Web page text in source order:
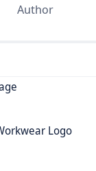
Author